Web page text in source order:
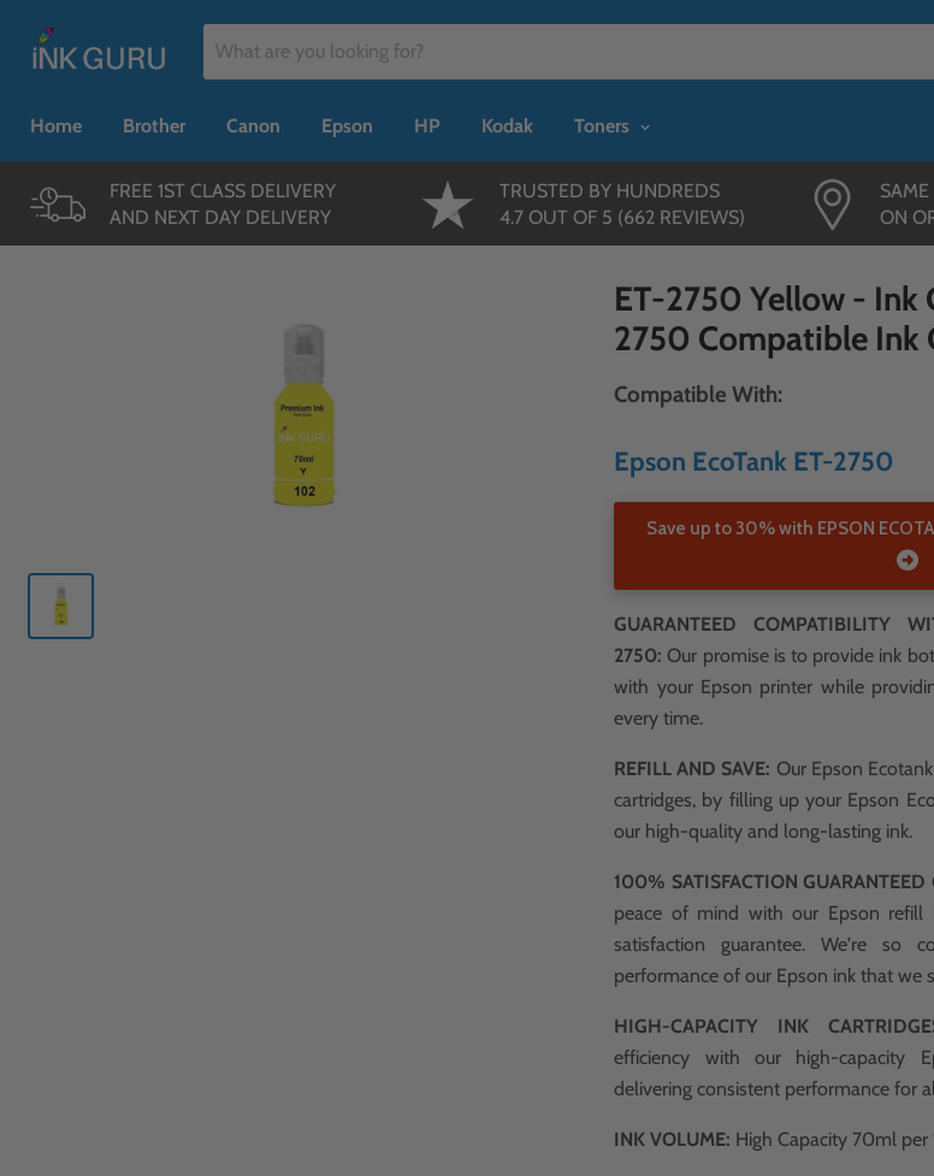
Home
Brother Canon Epson HP Kodak Toners
FREE 1ST CLASS DELIVERY
AND NEXT DAY DELIVERY
TRUSTED BY HUNDREDS
4.7 OUT OF 5 (662 REVIEWS)
ON
ET-2750 Yellow - Ink
2750 Compatible Ink
Compatible With:
Epson EcoTank ET-2750
Save up to 30% with EPSON
GUARANTEED COMPATIBILITY
2750:Our promise is to provide ink
with your Epson printer while
every time.
REFILL AND SAVE: Our Epson
cartridges, by filling up your Epson
our high-quality and long-lasting ink.
100% SATISFACTION GUARANTEED
peace of mind with our Epson refill
satisfaction guarantee. We're so
performance of our Epson ink that
HIGH-CAPACITY INK
efficiency with our high-capacity
delivering consistent performance for
INK VOLUME: High Capacity 70ml per